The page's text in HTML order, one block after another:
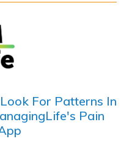
For Patterns In
Pain